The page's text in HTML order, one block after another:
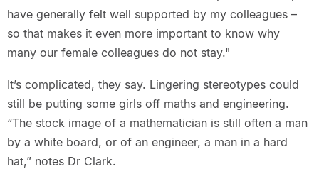
have generally felt well supported by my colleagues –
so that makes it even more important to know why
many our female colleagues do not stay."
It’s complicated, they say. Lingering stereotypes could
still be putting some girls off maths and engineering.
“The stock image of a mathematician is still often a man
by a white board, or of an engineer, a man in a hard
hat,” notes Dr Clark.